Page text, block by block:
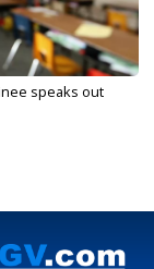
speaks out